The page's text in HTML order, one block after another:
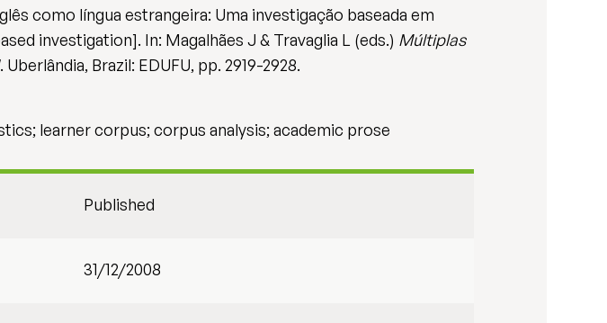
como língua estrangeira: Uma investigação baseada em
investigation]. In: Magalhães J & Travaglia L (eds.) Múltiplas
. Uberlândia, Brazil: EDUFU, pp. 2919-2928.
learner corpus; corpus analysis; academic prose
Published
31/12/2008